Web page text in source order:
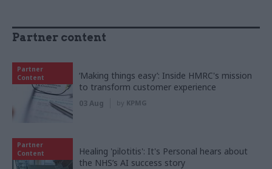
Partner content
Partner
Content
‘Making things easy’: Inside HMRC's mission
to transform customer experience
03 Aug by KPMG
Partner
Content
Healing 'pilotitis': It's Personal hears about
the NHS’s AI success story